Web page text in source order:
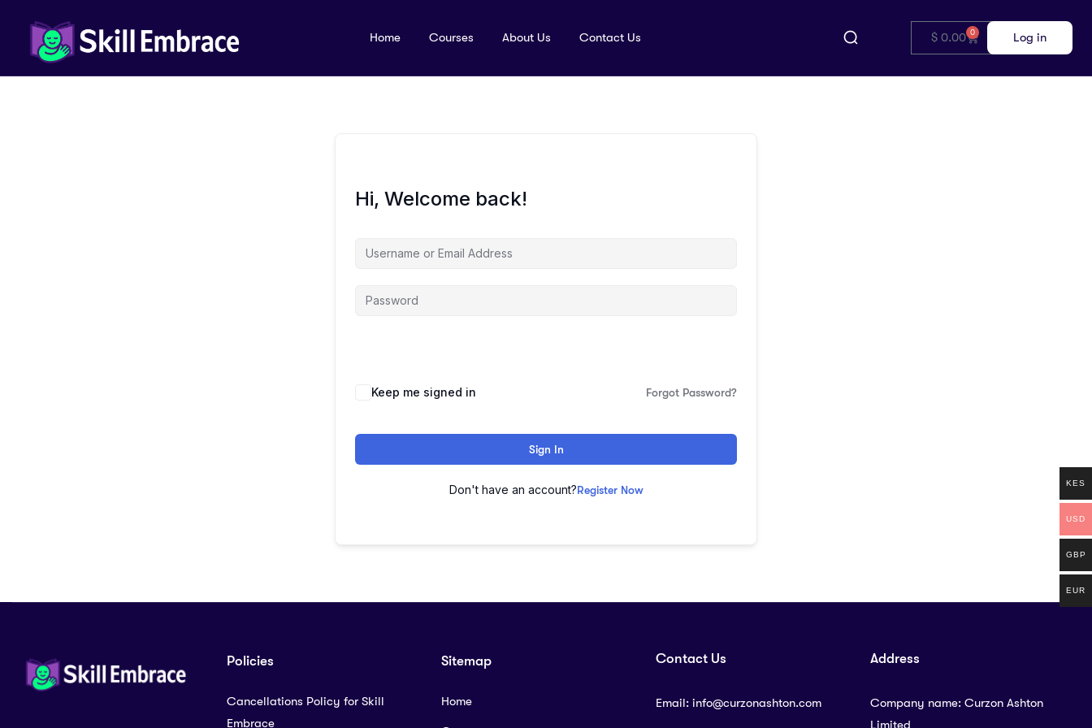
Home Courses About Us Contact Us $0.00 0 Log in
Hi, Welcome back!
Keep me signed in Forgot Password?
Sign In
Don't have an account?Register Now
Policies
Cancellations Policy for Skill
Embrace
Sitemap
Home
Contact Us
Email: info@curzonashton.com
Address
Company name: Curzon Ashton
Limited
KES
USD
GBP
EUR